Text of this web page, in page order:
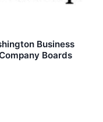
Business
Boards